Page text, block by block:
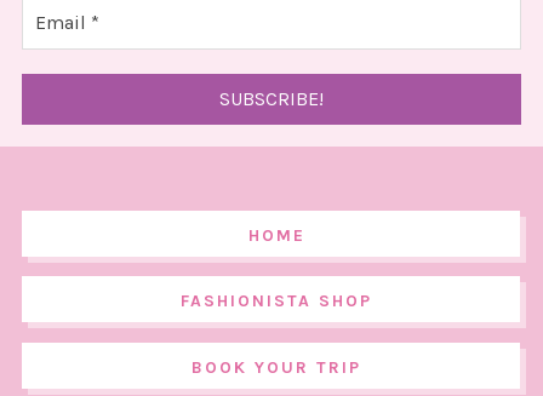
HOME
FASHIONISTA SHOP
BOOK YOUR TRIP